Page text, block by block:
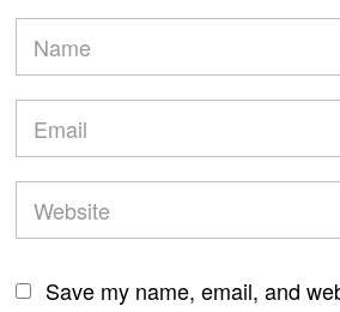
Save my name, email, and